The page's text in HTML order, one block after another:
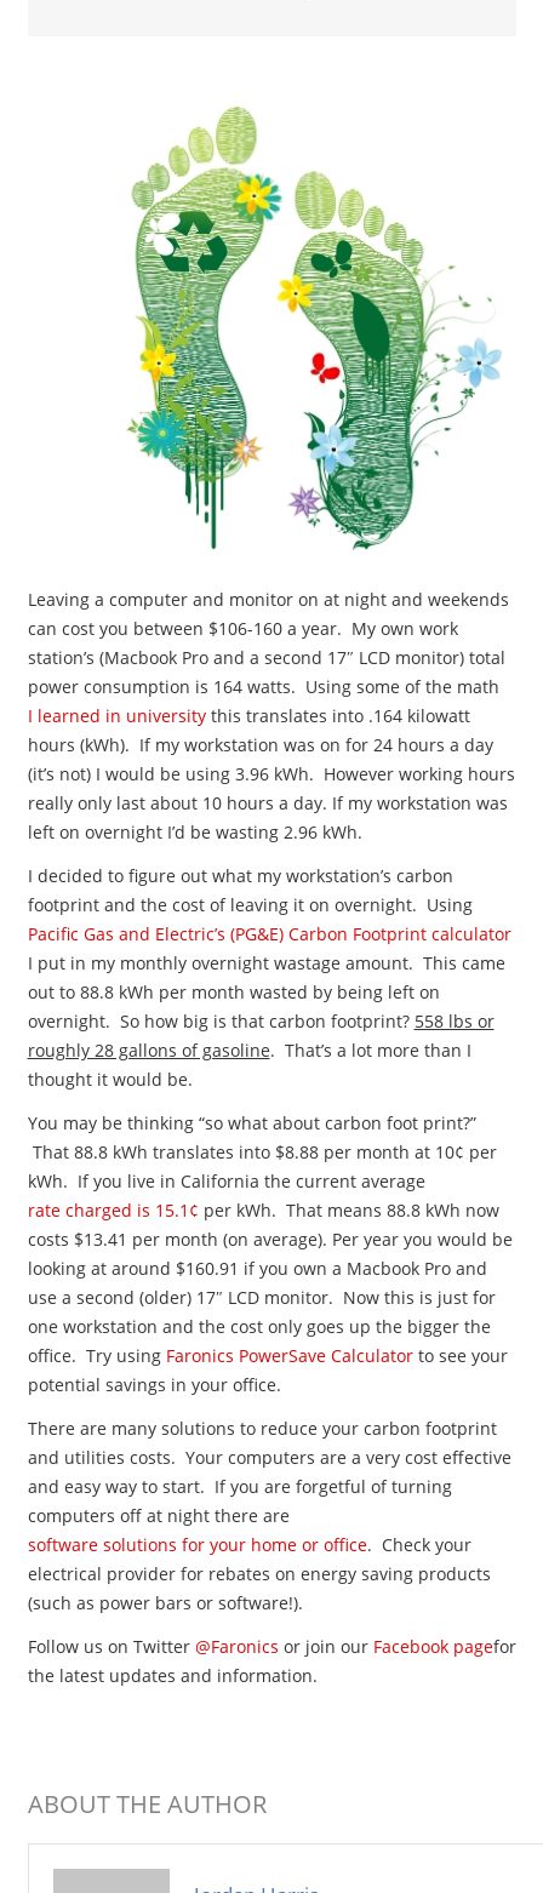
Leaving a computer and monitor on at night and weekends
can cost you between $106-160 a year. My own work
station’s (Macbook Pro and a second 17″ LCD monitor) total
power consumption is 164 watts. Using some of the math
I learned in universitythis translates into .164 kilowatt
hours (kWh). If my workstation was on for 24 hours a day
(it’s not) I would be using 3.96 kWh. However working hours
really only last about 10 hours a day. If my workstation was
left on overnight I’d be wasting 2.96 kWh.
I decided to figure out what my workstation’s carbon
footprint and the cost of leaving it on overnight. Using
Pacific Gas and Electric’s (PG&E) Carbon Footprint calculator
I put in my monthly overnight wastage amount. This came
out to 88.8 kWh per month wasted by being left on
overnight. So how big is that carbon footprint? 558 lbs or
roughly 28 gallons of gasoline. That’s a lot more than I
thought it would be.
You may be thinking “so what about carbon foot print?”
That 88.8 kWh translates into $8.88 per month at 10¢ per
kWh. If you live in California the current average
rate charged is 15.1 ¢ per kWh. That means 88.8 kWh now
costs $13.41 per month (on average). Per year you would be
looking at around $160.91 if you own a Macbook Pro and
use a second (older) 17″ LCD monitor. Now this is just for
one workstation and the cost only goes up the bigger the
office. Try using Faronics PowerSave Calculatorto see your
potential savings in your office.
There are many solutions to reduce your carbon footprint
and utilities costs. Your computers are a very cost effective
and easy way to start. If you are forgetful of turning
computers off at night there are
software solutions for your home or office. Check your
electrical provider for rebates on energy saving products
(such as power bars or software!).
Follow us on Twitter @Faronics or join our Facebook pagefor
the latest updates and information.
ABOUT THE AUTHOR